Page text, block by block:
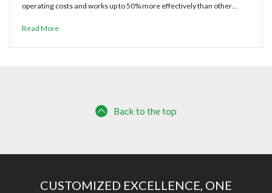
operating costs and works up to 50% more effectively than other…
Read More
Back to the top
CUSTOMIZED EXCELLENCE, ONE